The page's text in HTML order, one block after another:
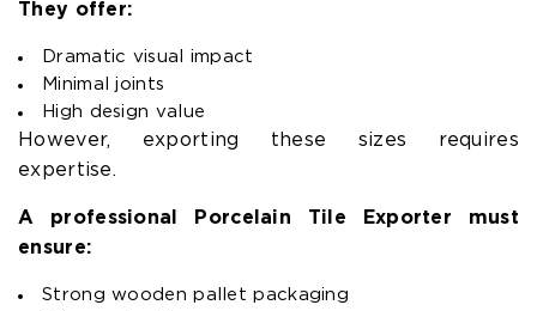
They offer:
Dramatic visual impact
Minimal joints
High design value
However, exporting these sizes requires
expertise.
A professional Porcelain Tile Exporter must
ensure:
Strong wooden pallet packaging